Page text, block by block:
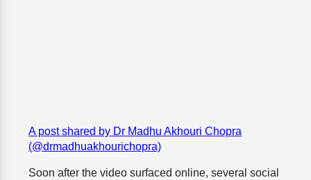
A post shared by Dr Madhu Akhouri Chopra
(@drmadhuakhourichopra)
Soon after the video surfaced online, several social